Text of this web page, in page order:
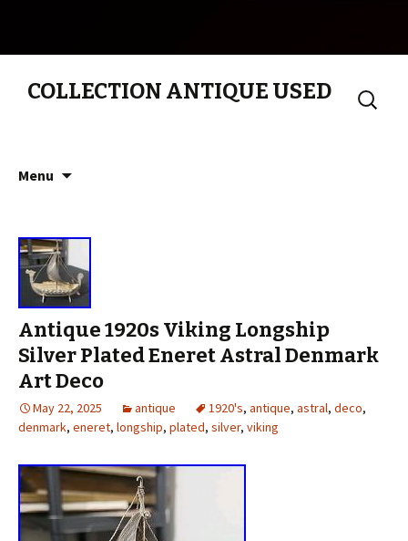
COLLECTION ANTIQUE USED
Search
for:
Menu
Antique 1920s Viking Longship
Silver Plated Eneret Astral Denmark
Art Deco
May 22, 2025 antique 1920's, antique, astral, deco,
denmark, eneret, longship, plated, silver, viking